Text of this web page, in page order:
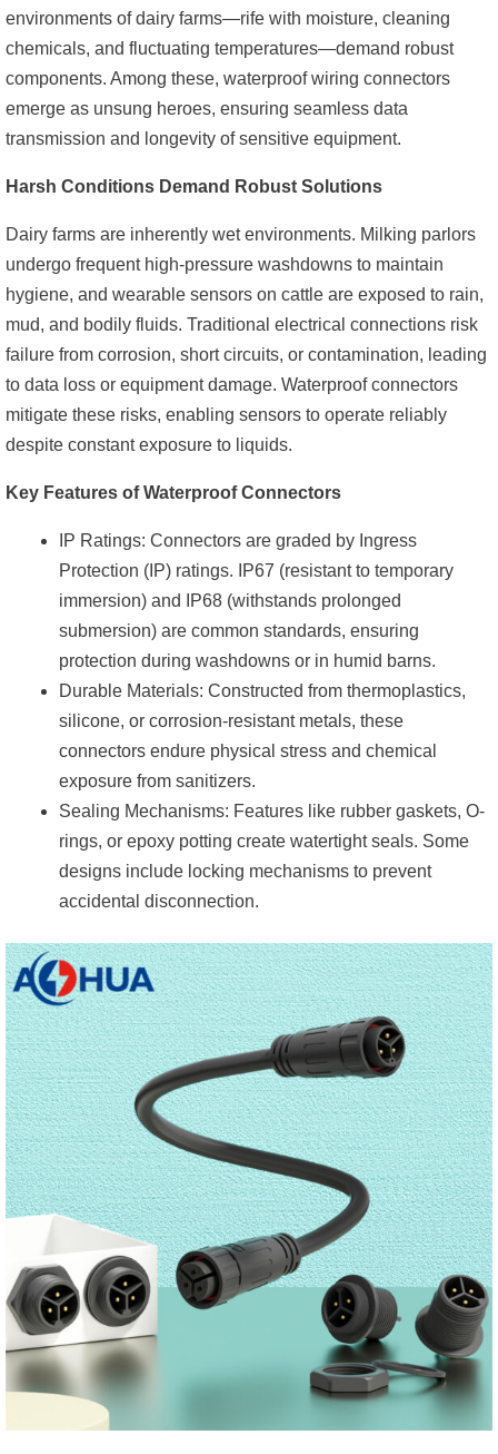
environments of dairy farms—rife with moisture, cleaning
chemicals, and fluctuating temperatures—demand robust
components. Among these, waterproof wiring connectors
emerge as unsung heroes, ensuring seamless data
transmission and longevity of sensitive equipment.
Harsh Conditions Demand Robust Solutions
Dairy farms are inherently wet environments. Milking parlors
undergo frequent high-pressure washdowns to maintain
hygiene, and wearable sensors on cattle are exposed to rain,
mud, and bodily fluids. Traditional electrical connections risk
failure from corrosion, short circuits, or contamination, leading
to data loss or equipment damage. Waterproof connectors
mitigate these risks, enabling sensors to operate reliably
despite constant exposure to liquids.
Key Features of Waterproof Connectors
IP Ratings: Connectors are graded by Ingress
Protection (IP) ratings. IP67 (resistant to temporary
immersion) and IP68 (withstands prolonged
submersion) are common standards, ensuring
protection during washdowns or in humid barns.
Durable Materials: Constructed from thermoplastics,
silicone, or corrosion-resistant metals, these
connectors endure physical stress and chemical
exposure from sanitizers.
Sealing Mechanisms: Features like rubber gaskets, O-
rings, or epoxy potting create watertight seals. Some
designs include locking mechanisms to prevent
accidental disconnection.